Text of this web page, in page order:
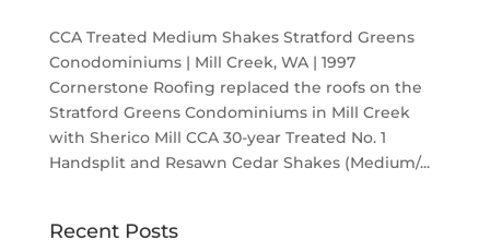
CCA Treated Medium Shakes Stratford Greens
Conodominiums | Mill Creek, WA | 1997
Cornerstone Roofing replaced the roofs on the
Stratford Greens Condominiums in Mill Creek
with Sherico Mill CCA 30-year Treated No. 1
Handsplit and Resawn Cedar Shakes (Medium/...
Recent Posts